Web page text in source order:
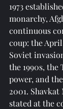
1973
monarchy,
continuous
coup: the
Soviet
the 1990s,
power, and
2001.
stated at the